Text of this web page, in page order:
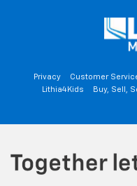
Privacy Customer
Lithia4Kids
Buy, Sell,